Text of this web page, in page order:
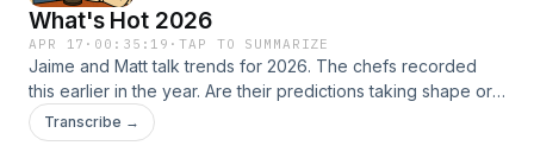
What's Hot 2026
APR 17 · 00:35:19 ·TAP TO SUMMARIZE
Jaime and Matt talk trends for 2026. The chefs recorded
this earlier in the year. Are their predictions taking shape or
did they completely miss the mark? Take a listen and find
out.
Transcribe →